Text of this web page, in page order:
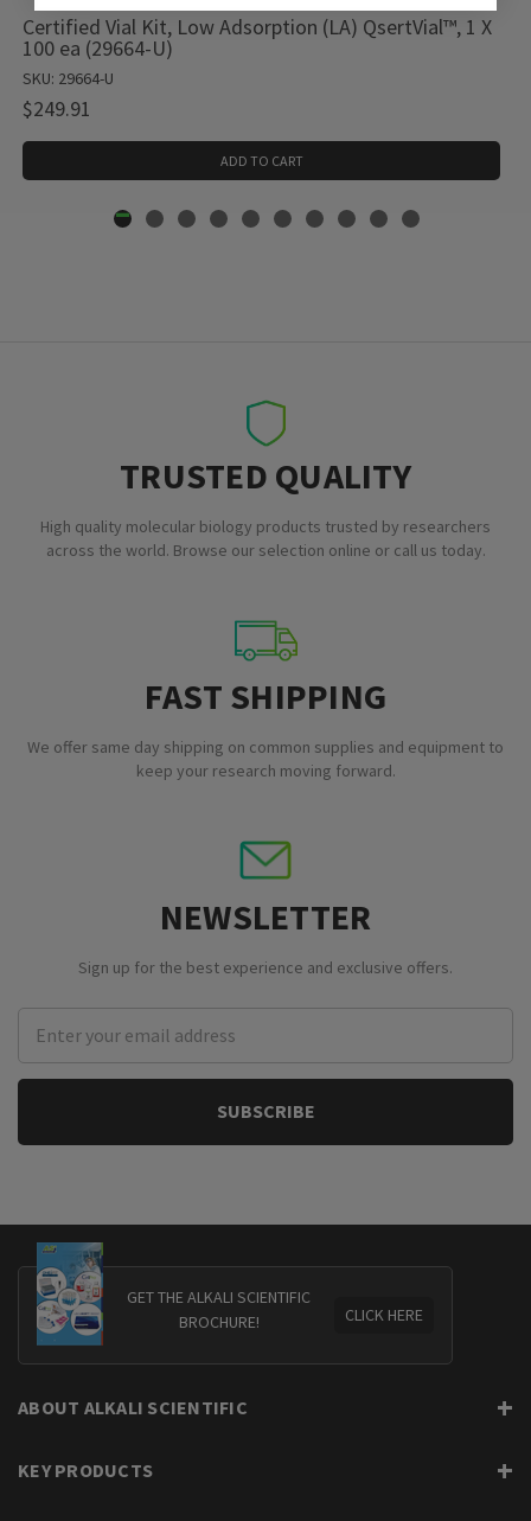
Certified Vial Kit, Low Adsorption (LA) QsertVial™, 1 X
100 ea (29664-U)
SKU: 29664-U
$249.91
ADD TO CART
TRUSTED QUALITY
High quality molecular biology products trusted by researchers
across the world. Browse our selection online or call us today.
FAST SHIPPING
We offer same day shipping on common supplies and equipment to
keep your research moving forward.
NEWSLETTER
Sign up for the best experience and exclusive offers.
Address
GET THE ALKALI SCIENTIFIC
BROCHURE!
CLICK HERE
ABOUT ALKALI SCIENTIFIC
KEY PRODUCTS